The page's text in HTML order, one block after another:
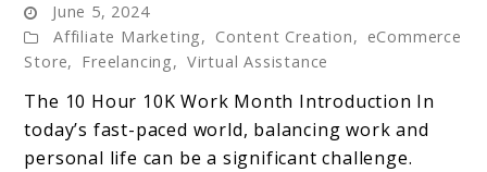
by-
Step
Antiworkaholic
Bootcamp:
A
June 5, 2024
Affiliate Marketing, Content Creation, eCommerce
Store, Freelancing, Virtual Assistance
The 10 Hour 10K Work Month Introduction In
today’s fast-paced world, balancing work and
personal life can be a significant challenge.